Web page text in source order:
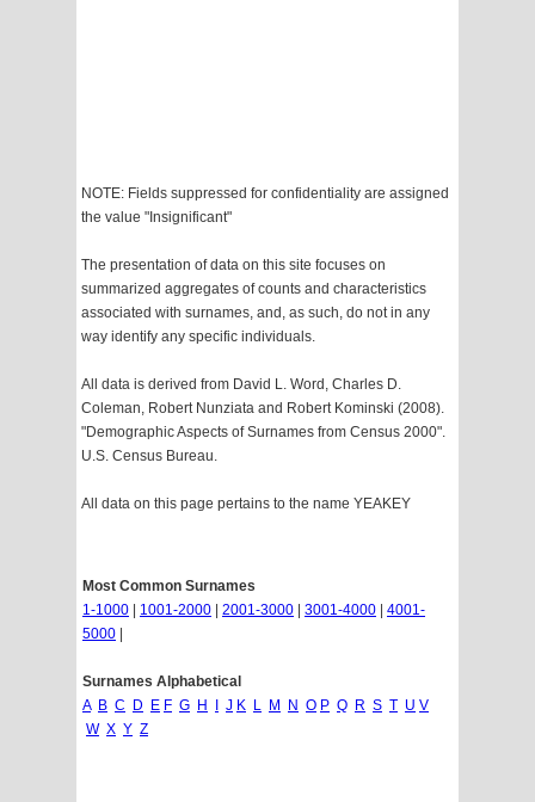
NOTE: Fields suppressed for confidentiality are assigned
the value "Insignificant"
The presentation of data on this site focuses on
summarized aggregates of counts and characteristics
associated with surnames, and, as such, do not in any
way identify any specific individuals.
All data is derived from David L. Word, Charles D.
Coleman, Robert Nunziata and Robert Kominski (2008).
"Demographic Aspects of Surnames from Census 2000".
U.S. Census Bureau.
All data on this page pertains to the name YEAKEY
Most Common Surnames
1-1000
1001-2000 2001-3000 3001-4000
4001-
5000
Surnames Alphabetical
A B C D E F G H J K L M N O P Q R S T U V
W X Y Z